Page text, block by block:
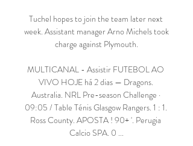
Tuchel hopes to join the team later next
week. Assistant manager Arno Michels took
charge against Plymouth.
MULTICANAL - Assistir FUTEBOL AO
VIVO HOJE há 2 dias — Dragons.
Australia. NRL Pre-season Challenge ·
09:05 / Table Ténis Glasgow Rangers. 1 : 1.
Ross County. APOSTA ! 90+ '. Perugia
Calcio SPA. 0 ...